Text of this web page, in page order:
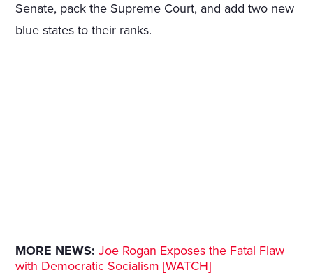
Senate, pack the Supreme Court, and add two new
blue states to their ranks.
MORE NEWS: Joe Rogan Exposes the Fatal Flaw
with Democratic Socialism [WATCH]